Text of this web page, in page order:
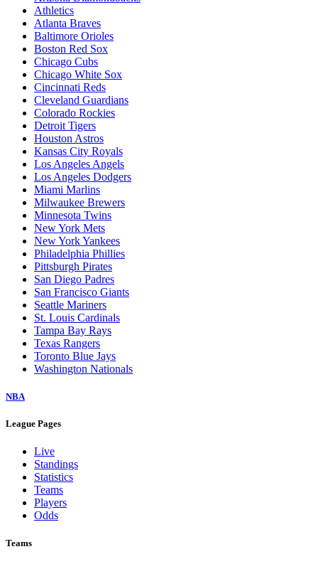
Athletics
Atlanta Braves
Baltimore Orioles
Boston Red Sox
Chicago Cubs
Chicago White Sox
Cincinnati Reds
Cleveland Guardians
Colorado Rockies
Detroit Tigers
Houston Astros
Kansas City Royals
Los Angeles Angels
Los Angeles Dodgers
Miami Marlins
Milwaukee Brewers
Minnesota Twins
New York Mets
New York Yankees
Philadelphia Phillies
Pittsburgh Pirates
San Diego Padres
San Francisco Giants
Seattle Mariners
St. Louis Cardinals
Tampa Bay Rays
Texas Rangers
Toronto Blue Jays
Washington Nationals
NBA
League Pages
Live
Standings
Statistics
Teams
Players
Odds
Teams